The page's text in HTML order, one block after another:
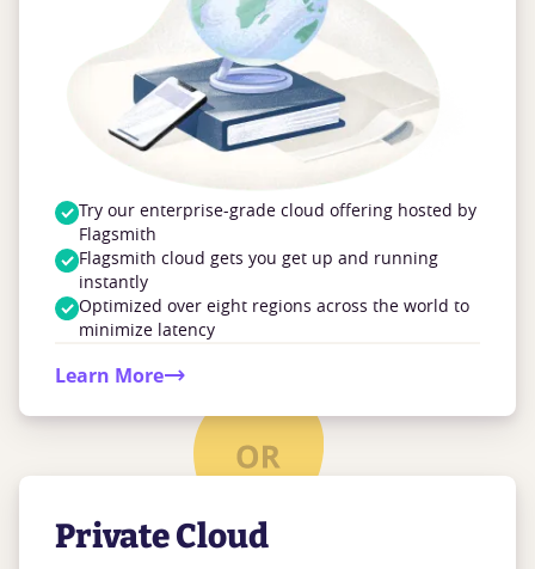
Try our enterprise-grade cloud offering hosted by
Flagsmith
Flagsmith cloud gets you get up and running
instantly
Optimized over eight regions across the world to
minimize latency
Learn More
Private Cloud